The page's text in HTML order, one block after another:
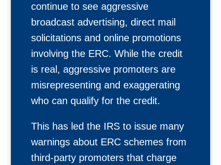
continue to see aggressive
broadcast advertising, direct mail
solicitations and online promotions
involving the ERC. While the credit
is real, aggressive promoters are
misrepresenting and exaggerating
who can qualify for the credit.
This has led the IRS to issue many
warnings about ERC schemes from
third-party promoters that charge